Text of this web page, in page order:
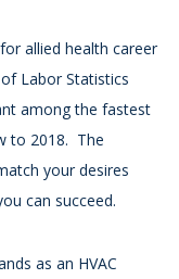
allied health career
Labor Statistics
among the fastest
to 2018. The
your desires
can succeed.
as an HVAC